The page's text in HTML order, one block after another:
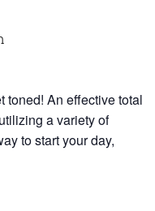
toned! An effective total
a variety of
to start your day,